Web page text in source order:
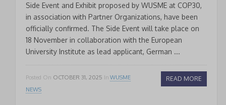
Side Event and Exhibit proposed by WUSME at COP30,
in association with Partner Organizations, have been
officially confirmed. The Side Event will take place on
18 November in collaboration with the European
University Institute as lead applicant, German ...
Posted On OCTOBER 31, 2025 In WUSME
NEWS
READ MORE